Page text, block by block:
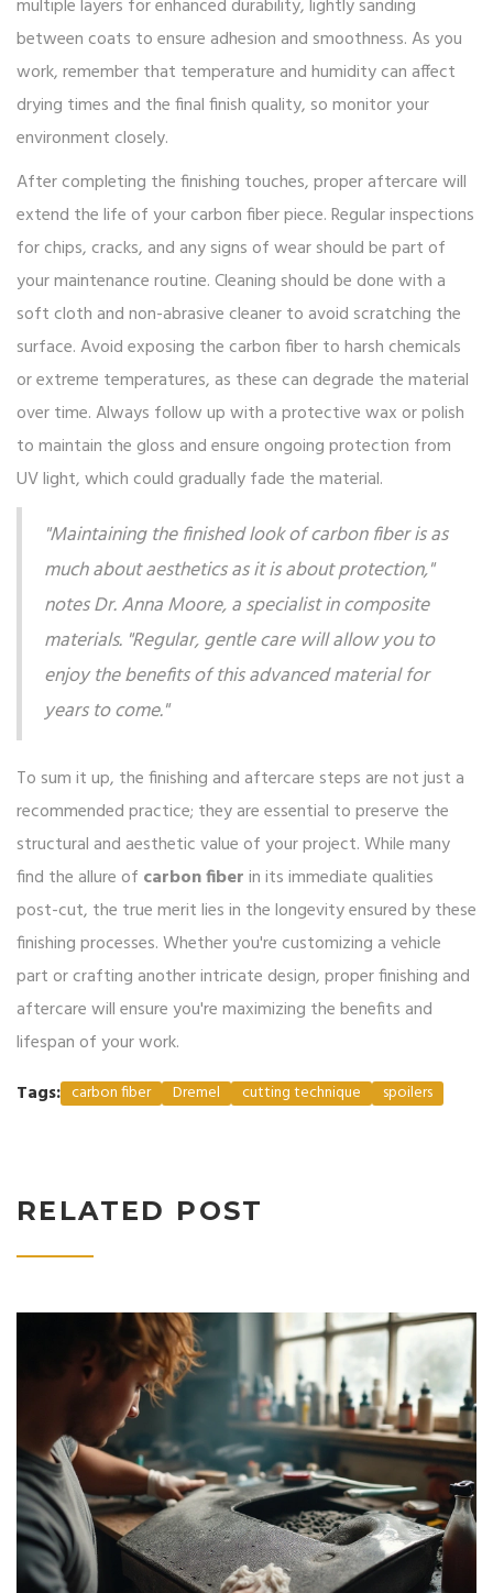
multiple layers for enhanced durability, lightly sanding
between coats to ensure adhesion and smoothness. As you
work, remember that temperature and humidity can affect
drying times and the final finish quality, so monitor your
environment closely.
After completing the finishing touches, proper aftercare will
extend the life of your carbon fiber piece. Regular inspections
for chips, cracks, and any signs of wear should be part of
your maintenance routine. Cleaning should be done with a
soft cloth and non-abrasive cleaner to avoid scratching the
surface. Avoid exposing the carbon fiber to harsh chemicals
or extreme temperatures, as these can degrade the material
over time. Always follow up with a protective wax or polish
to maintain the gloss and ensure ongoing protection from
UV light, which could gradually fade the material.
"Maintaining the finished look of carbon fiber is as
much about aesthetics as it is about protection,"
notes Dr. Anna Moore, a specialist in composite
materials. "Regular, gentle care will allow you to
enjoy the benefits of this advanced material for
years to come."
To sum it up, the finishing and aftercare steps are not just a
recommended practice; they are essential to preserve the
structural and aesthetic value of your project. While many
find the allure of carbon fiberin its immediate qualities
post-cut, the true merit lies in the longevity ensured by these
finishing processes. Whether you're customizing a vehicle
part or crafting another intricate design, proper finishing and
aftercare will ensure you're maximizing the benefits and
lifespan of your work.
Tags: carbon fiber Dremel cutting technique spoilers
RELATED POST